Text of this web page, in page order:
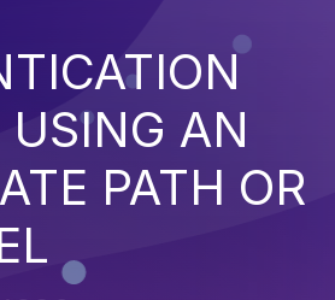
USING AN
PATH OR